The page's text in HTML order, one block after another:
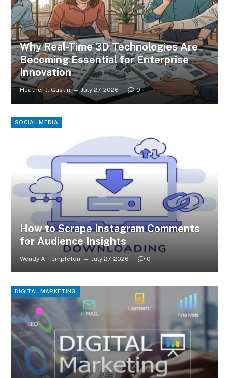
Why Real-Time 3D Technologies Are
Becoming Essential for Enterprise
Innovation
Heather J. Gustin July 27, 2026 0
SOCIAL MEDIA
How to Scrape Instagram Comments
for Audience Insights
Wendy A. Templeton July 27, 2026 0
DIGITAL MARKETING